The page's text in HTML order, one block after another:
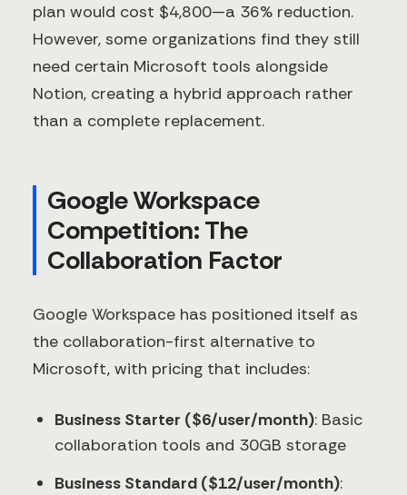
plan would cost $4,800—a 36% reduction.
However, some organizations find they still
need certain Microsoft tools alongside
Notion, creating a hybrid approach rather
than a complete replacement.
Google Workspace
Competition: The
Collaboration Factor
Google Workspace has positioned itself as
the collaboration-first alternative to
Microsoft, with pricing that includes:
Business Starter ($6/user/month): Basic
collaboration tools and 30GB storage
Business Standard ($12/user/month):